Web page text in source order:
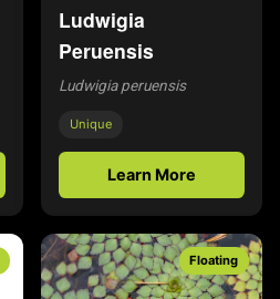
Ludwigia
Peruensis
Ludwigia peruensis
Unique
Learn More
Floating